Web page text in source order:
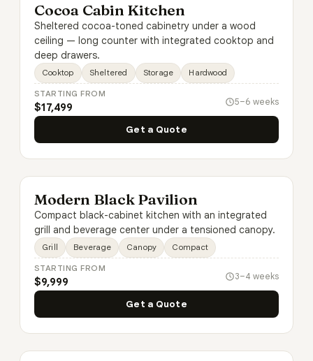
Cocoa Cabin Kitchen
Sheltered cocoa-toned cabinetry under a wood
ceiling — long counter with integrated cooktop and
deep drawers.
Cooktop Sheltered Storage Hardwood
STARTING FROM
$17,499 5–6 weeks
Get a Quote
Modern Black Pavilion
Compact black-cabinet kitchen with an integrated
grill and beverage center under a tensioned canopy.
Grill Beverage Canopy Compact
STARTING FROM
$9,999 3–4 weeks
Get a Quote